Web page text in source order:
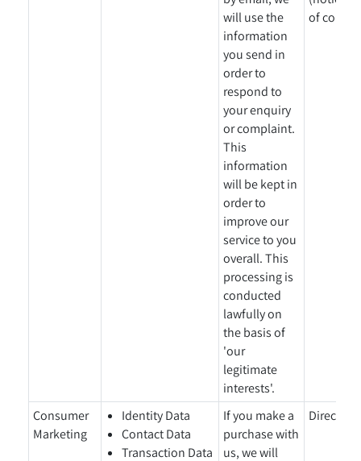
will use the
information
you send in
order to
respond to
your enquiry
or complaint.
This
information
will be kept in
order to
improve our
service to you
overall. This
processing is
conducted
lawfully on
the basis of
'our
legitimate
interests'.
of
Consumer
Marketing
Identity Data
Contact Data
Transaction Data
If you make a
purchase with
us, we will
Directly